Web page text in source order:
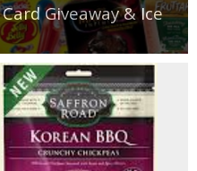
Giveaway & Ice